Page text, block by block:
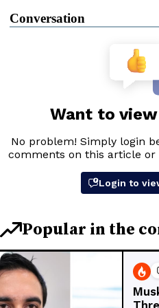
Conversation